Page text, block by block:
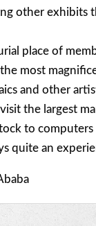
other exhibits
place of
most
and other
the largest
to
quite an